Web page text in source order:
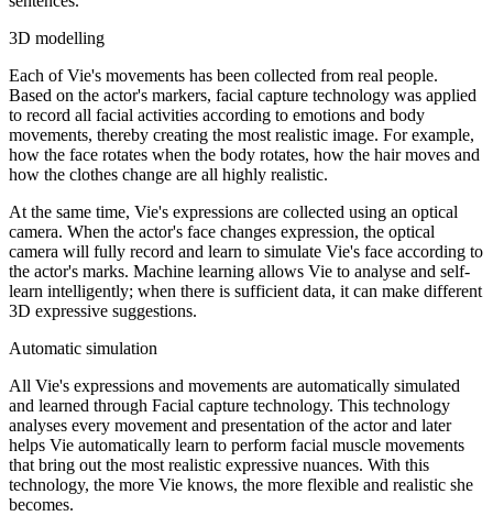
3D modelling
Each of Vie's movements has been collected from real people.
Based on the actor's markers, facial capture technology was applied
to record all facial activities according to emotions and body
movements, thereby creating the most realistic image. For example,
how the face rotates when the body rotates, how the hair moves and
how the clothes change are all highly realistic.
At the same time, Vie's expressions are collected using an optical
camera. When the actor's face changes expression, the optical
camera will fully record and learn to simulate Vie's face according to
the actor's marks. Machine learning allows Vie to analyse and self-
learn intelligently; when there is sufficient data, it can make different
3D expressive suggestions.
Automatic simulation
All Vie's expressions and movements are automatically simulated
and learned through Facial capture technology. This technology
analyses every movement and presentation of the actor and later
helps Vie automatically learn to perform facial muscle movements
that bring out the most realistic expressive nuances. With this
technology, the more Vie knows, the more flexible and realistic she
becomes.